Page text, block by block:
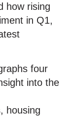
how rising
in Q1,
four
into the
housing